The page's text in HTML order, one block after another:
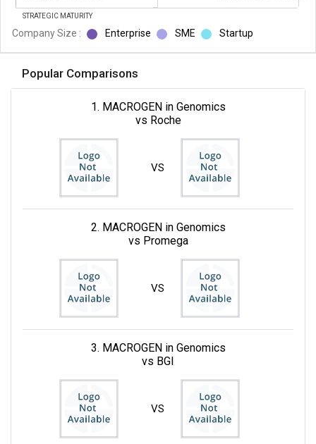
STRATEGIC MATURITY
Company Size : Enterprise SME Startup
Popular Comparisons
1. MACROGEN in Genomics
vs Roche
VS
2. MACROGEN in Genomics
vs Promega
VS
3. MACROGEN in Genomics
vs BGI
VS